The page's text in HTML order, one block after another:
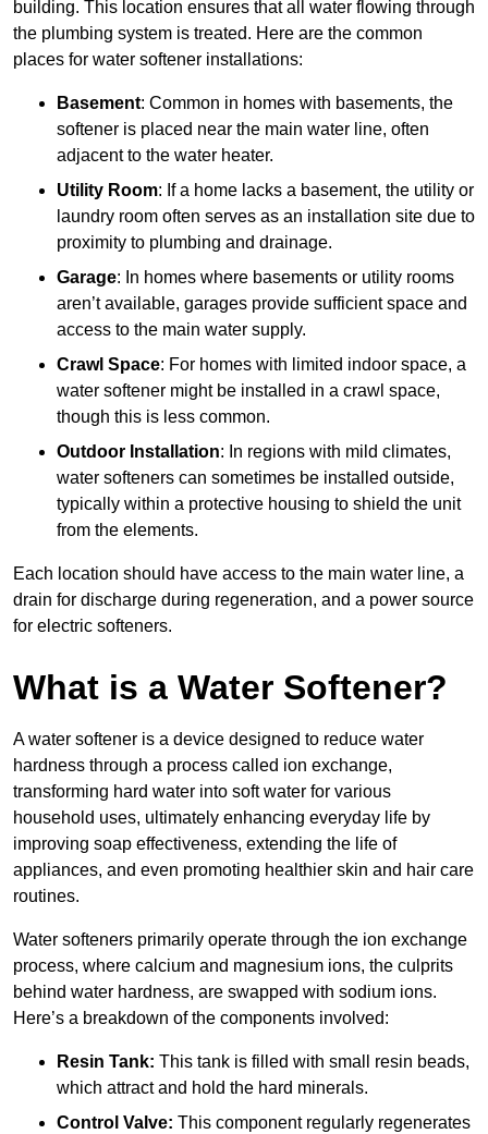
building. This location ensures that all water flowing through
the plumbing system is treated. Here are the common
places for water softener installations:
Basement: Common in homes with basements, the
softener is placed near the main water line, often
adjacent to the water heater.
Utility Room: If a home lacks a basement, the utility or
laundry room often serves as an installation site due to
proximity to plumbing and drainage.
Garage: In homes where basements or utility rooms
aren’t available, garages provide sufficient space and
access to the main water supply.
Crawl Space: For homes with limited indoor space, a
water softener might be installed in a crawl space,
though this is less common.
Outdoor Installation: In regions with mild climates,
water softeners can sometimes be installed outside,
typically within a protective housing to shield the unit
from the elements.
Each location should have access to the main water line, a
drain for discharge during regeneration, and a power source
for electric softeners.
What is a Water Softener?
A water softener is a device designed to reduce water
hardness through a process called ion exchange,
transforming hard water into soft water for various
household uses, ultimately enhancing everyday life by
improving soap effectiveness, extending the life of
appliances, and even promoting healthier skin and hair care
routines.
Water softeners primarily operate through the ion exchange
process, where calcium and magnesium ions, the culprits
behind water hardness, are swapped with sodium ions.
Here’s a breakdown of the components involved:
Resin Tank: This tank is filled with small resin beads,
which attract and hold the hard minerals.
Control Valve: This component regularly regenerates